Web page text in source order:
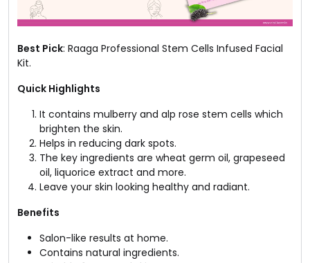
Best Pick: Raaga Professional Stem Cells Infused Facial
Kit.
Quick Highlights
It contains mulberry and alp rose stem cells which
brighten the skin.
Helps in reducing dark spots.
The key ingredients are wheat germ oil, grapeseed
oil, liquorice extract and more.
Leave your skin looking healthy and radiant.
Benefits
Salon-like results at home.
Contains natural ingredients.